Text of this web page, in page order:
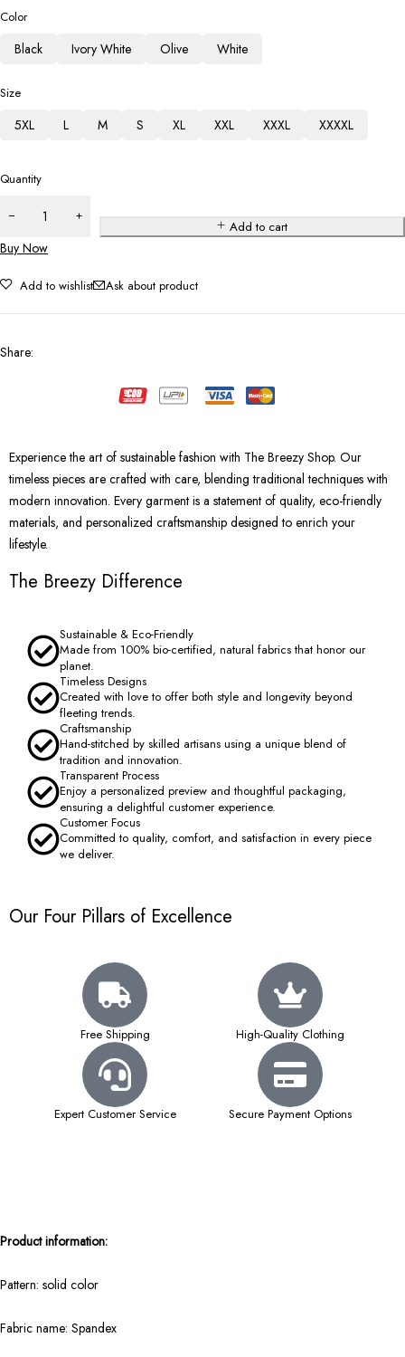
Color
Black Ivory White Olive White
Size
5XL L M S XL XXL XXXL XXXXL
Quantity
Add to cart
Buy Now
Add to wishlist Ask about product
Share:
Experience the art of sustainable fashion with The Breezy Shop. Our
timeless pieces are crafted with care, blending traditional techniques with
modern innovation. Every garment is a statement of quality, eco-friendly
materials, and personalized craftsmanship designed to enrich your
lifestyle.
The Breezy Difference
Sustainable & Eco-Friendly
Made from 100% bio-certified, natural fabrics that honor our
planet.
Timeless Designs
Created with love to offer both style and longevity beyond
fleeting trends.
Craftsmanship
Hand-stitched by skilled artisans using a unique blend of
tradition and innovation.
Transparent Process
Enjoy a personalized preview and thoughtful packaging,
ensuring a delightful customer experience.
Customer Focus
Committed to quality, comfort, and satisfaction in every piece
we deliver.
Our Four Pillars of Excellence
Free Shipping High-Quality Clothing
Expert Customer Service Secure Payment Options
Product information:
Pattern: solid color
Fabric name: Spandex